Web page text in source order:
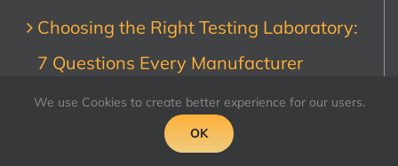
Choosing the Right Testing Laboratory:
7 Questions Every Manufacturer
Should Ask
We use Cookies to create better experience for our users.
OK